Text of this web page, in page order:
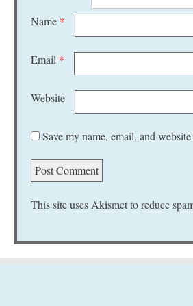
Name *
Email *
Website
Save my name, email, and
This site uses Akismet to reduce